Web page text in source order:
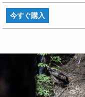
今すぐ購入